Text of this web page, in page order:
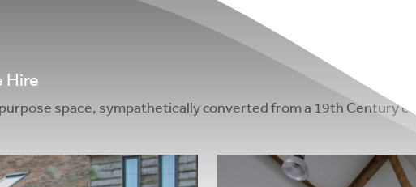
Hire
space, sympathetically converted from a 19th Century